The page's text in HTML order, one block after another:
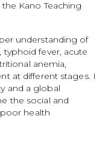
Kano Teaching
understanding of
fever, acute
anemia,
at different stages. I
and a global
the social and
health